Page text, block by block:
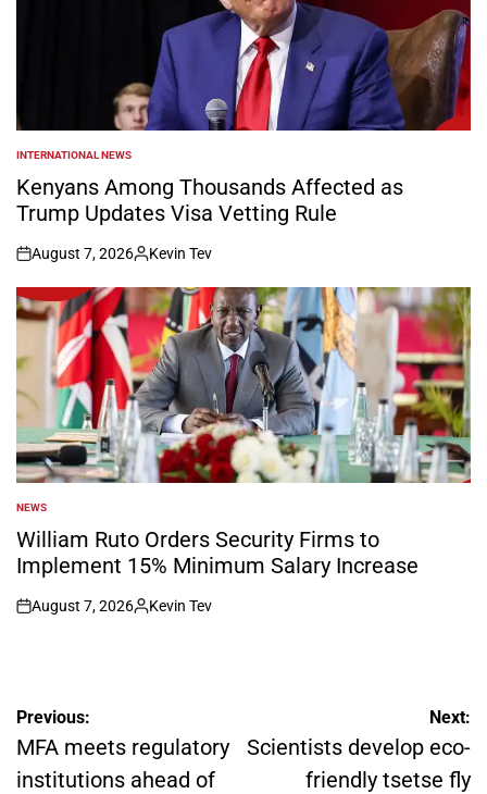
POSTED
IN
INTERNATIONAL NEWS
Kenyans Among Thousands Affected as
Trump Updates Visa Vetting Rule
on
August 7, 2026
Posted
by
Kevin Tev
POSTED
IN
NEWS
William Ruto Orders Security Firms to
Implement 15% Minimum Salary Increase
on
August 7, 2026
Posted
Kevin Tev
Post
navigation
Previous:
MFA meets regulatory
institutions ahead of
Next:
Scientists develop eco-
friendly tsetse fly